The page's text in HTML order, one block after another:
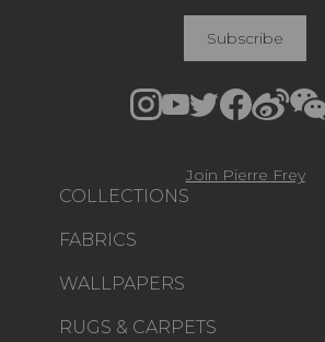
COLLECTIONS
FABRICS
WALLPAPERS
RUGS & CARPETS
Subscribe
Join Pierre Frey